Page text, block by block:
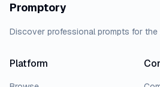
Promptory
Discover professional prompts for the
Platform